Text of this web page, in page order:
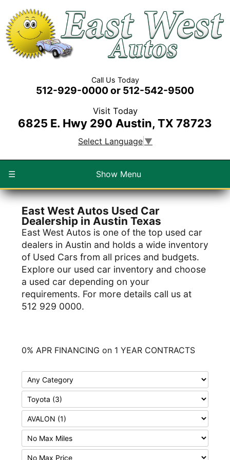
Call Us Today
512-929-0000 or 512-542-9500
Visit Today
6825 E. Hwy 290 Austin, TX 78723
Select Language ▼
☰ Show Menu
East West Autos Used Car
Dealership in Austin Texas
East West Autos is one of the top used car
dealers in Austin and holds a wide inventory
of Used Cars from all prices and budgets.
Explore our used car inventory and choose
a used car depending on your
requirements. For more details call us at
512 929 0000.
0% APR FINANCING on 1 YEAR CONTRACTS
i